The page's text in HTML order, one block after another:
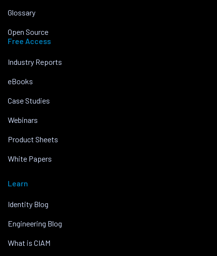
Glossary
Open Source
Free Access
Industry Reports
eBooks
Case Studies
Webinars
Product Sheets
White Papers
Learn
Identity Blog
Engineering Blog
What is CIAM